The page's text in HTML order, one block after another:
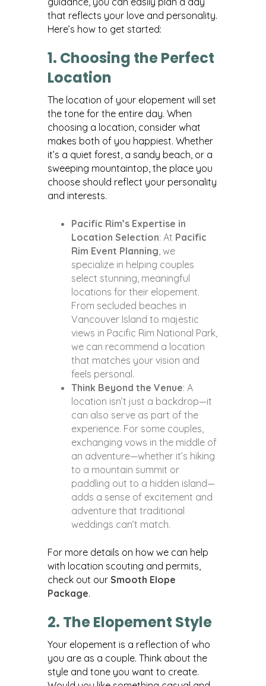
that reflects your love and personality.
Here’s how to get started:
1. Choosing the Perfect
Location
The location of your elopement will set
the tone for the entire day. When
choosing a location, consider what
makes both of you happiest. Whether
it’s a quiet forest, a sandy beach, or a
sweeping mountaintop, the place you
choose should reflect your personality
and interests.
Pacific Rim’s Expertise in
Location Selection: At Pacific
Rim Event Planning, we
specialize in helping couples
select stunning, meaningful
locations for their elopement.
From secluded beaches in
Vancouver Island to majestic
views in Pacific Rim National Park,
we can recommend a location
that matches your vision and
feels personal.
Think Beyond the Venue: A
location isn’t just a backdrop—it
can also serve as part of the
experience. For some couples,
exchanging vows in the middle of
an adventure—whether it’s hiking
to a mountain summit or
paddling out to a hidden island—
adds a sense of excitement and
adventure that traditional
weddings can’t match.
For more details on how we can help
with location scouting and permits,
check out our Smooth Elope
Package.
2. The Elopement Style
Your elopement is a reflection of who
you are as a couple. Think about the
style and tone you want to create.